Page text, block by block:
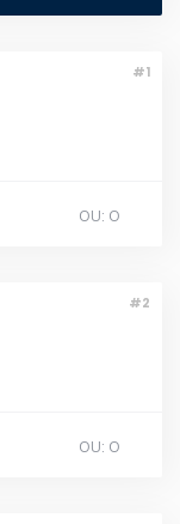
#1
OU: O
#2
OU: O